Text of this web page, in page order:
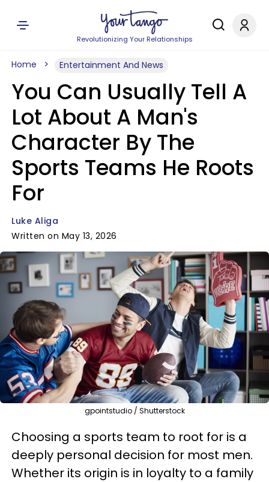
Revolutionizing Your Relationships
Home Entertainment And News
You Can Usually Tell A
Lot About A Man's
Character By The
Sports Teams He Roots
For
Luke Aliga
Written on May 13, 2026
gpointstudio / Shutterstock
Choosing a sports team to root for is a
deeply personal decision for most men.
Whether its origin is in loyalty to a family